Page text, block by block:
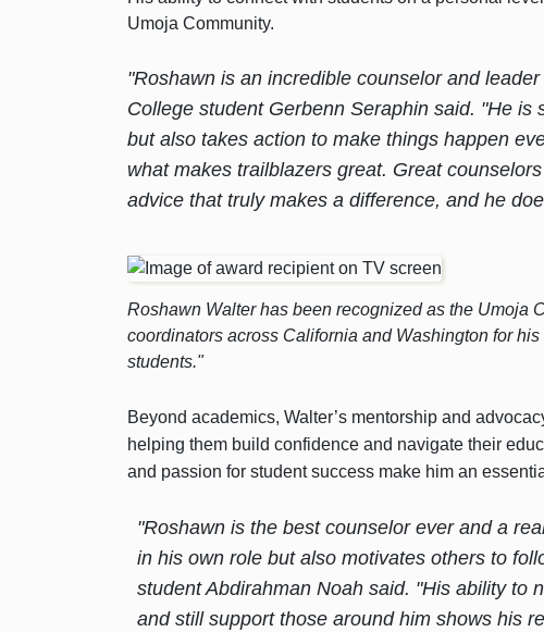
Umoja Community.
"Roshawn is an incredible counselor and
College student Gerbenn Seraphin said. "He
but also takes action to make things happen
what makes trailblazers great. Great
advice that truly makes a difference, and he
Roshawn Walter has been recognized as the Umoja
coordinators across California and Washington for
students."
Beyond academics, Walter’s mentorship and
helping them build confidence and navigate their
and passion for student success make him an
"Roshawn is the best counselor ever and a
in his own role but also motivates others to
student Abdirahman Noah said. "His ability to
and still support those around him shows his